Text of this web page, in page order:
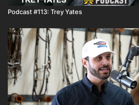
Podcast #113: Trey Yates